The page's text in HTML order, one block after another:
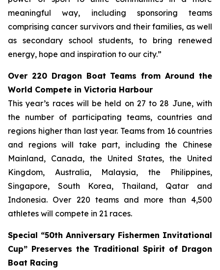
meaningful way, including sponsoring teams
comprising cancer survivors and their families, as well
as secondary school students, to bring renewed
energy, hope and inspiration to our city.”
Over 220 Dragon Boat Teams from Around the
World Compete in Victoria Harbour
This year’s races will be held on 27 to 28 June, with
the number of participating teams, countries and
regions higher than last year. Teams from 16 countries
and regions will take part, including the Chinese
Mainland, Canada, the United States, the United
Kingdom, Australia, Malaysia, the Philippines,
Singapore, South Korea, Thailand, Qatar and
Indonesia. Over 220 teams and more than 4,500
athletes will compete in 21 races.
Special “50th Anniversary Fishermen Invitational
Cup” Preserves the Traditional Spirit of Dragon
Boat Racing